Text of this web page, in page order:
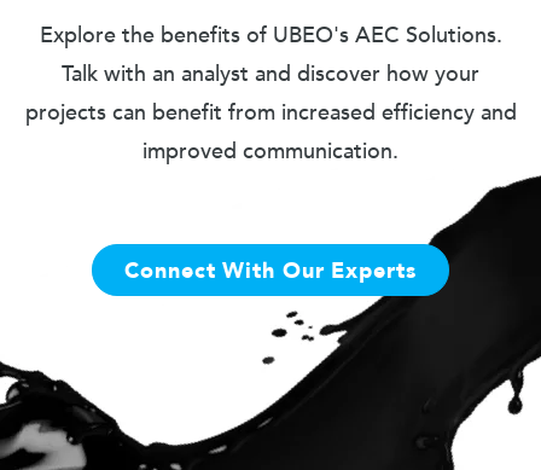
Explore the benefits of UBEO's AEC Solutions.
Talk with an analyst and discover how your
projects can benefit from increased efficiency and
improved communication.
Connect With Our Experts